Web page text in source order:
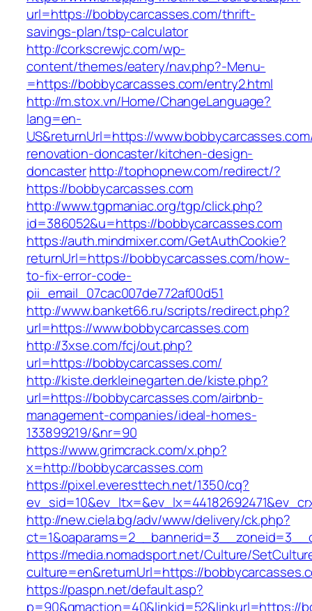
url=https://bobbycarcasses.com/thrift-
savings-plan/tsp-calculator
http://corkscrewjc.com/wp-
content/themes/eatery/nav.php?-Menu-
=https://bobbycarcasses.com/entry2.html
http://m.stox.vn/Home/ChangeLanguage?
lang=en-
US&returnUrl=https://
renovation-doncaster/kitchen-design-
doncasterhttp://tophopnew.com/redirect/?
https://bobbycarcasses.com
http://www.tgpmaniac.org/tgp/click.php?
id=386052&u=https://bobbycarcasses.com
https://auth.mindmixer.com/GetAuthCookie?
returnUrl=https://bobbycarcasses.com/how-
to-fix-error-code-
pii_email_07cac007de772af00d51
http://www.banket66.ru/scripts/redirect.php?
url=https://www.bobbycarcasses.com
http://3xse.com/fcj/out.php?
url=https://bobbycarcasses.com/
http://kiste.derkleinegarten.de/kiste.php?
url=https://bobbycarcasses.com/airbnb-
management-companies/ideal-homes-
133899219/&nr=90
https://www.grimcrack.com/x.php?
x=http://bobbycarcasses.com
https://pixel.everesttech.net/1350/cq?
http://new.ciela.bg/adv/www/delivery/ck.php?
https://media.nomadsport.net/Culture/
culture=en&returnUrl=https://
https://paspn.net/default.asp?
p=90&gmaction=40&linkid=52&linkurl=https://